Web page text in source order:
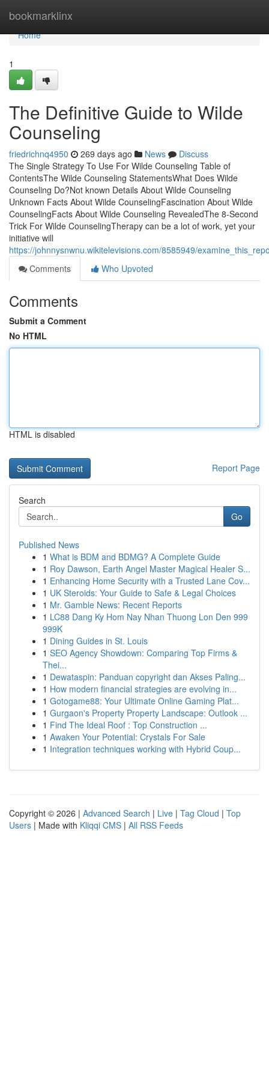
bookmarklinx
Home
Home
1
The Definitive Guide to Wilde
Counseling
friedrichnq4950 269 days ago News
Discuss
The Single Strategy To Use For Wilde Counseling Table of
ContentsThe Wilde Counseling StatementsWhat Does Wilde
Counseling Do?Not known Details About Wilde Counseling
Unknown Facts About Wilde CounselingFascination About Wilde
CounselingFacts About Wilde Counseling RevealedThe 8-Second
Trick For Wilde CounselingTherapy can be a lot of work, yet your
initiative will
https://johnnysnwnu.wikitelevisions.com/8585949/
Comments
Who Upvoted
Comments
Submit a Comment
No HTML
HTML is disabled
Report Page
Search
Go
Published News
1 What is BDM and BDMG? A Complete Guide
1 Roy Dawson, Earth Angel Master Magical Healer S...
1 Enhancing Home Security with a Trusted Lane Cov...
1 UK Steroids: Your Guide to Safe & Legal Choices
1 Mr. Gamble News: Recent Reports
1 LC88 Dang Ky Hom Nay Nhan Thuong Lon Den 999
999K
1 Dining Guides in St. Louis
1 SEO Agency Showdown: Comparing Top Firms &
Thei...
1 Dewataspin: Panduan copyright dan Akses Paling...
1 How modern financial strategies are evolving in...
1 Gotogame88: Your Ultimate Online Gaming Plat...
1 Gurgaon's Property Property Landscape: Outlook ...
1 Find The Ideal Roof : Top Construction ...
1 Awaken Your Potential: Crystals For Sale
1 Integration techniques working with Hybrid Coup...
Copyright © 2026 | Advanced Search | Live | Tag Cloud | Top
Users | Made with Kliqqi CMS | All RSS Feeds